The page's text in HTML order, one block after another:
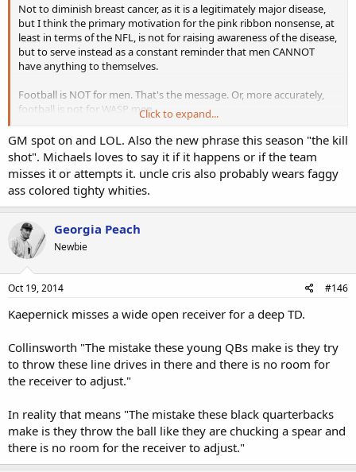
Not to diminish breast cancer, as it is a legitimately major disease,
but I think the primary motivation for the pink ribbon nonsense, at
least in terms of the NFL, is not for raising awareness of the disease,
but to serve instead as a constant reminder that men CANNOT
have anything to themselves.
Football is NOT for men. That's the message. Or, more accurately,
football is not for WASP men.
Therefore, a bunch of dumb, clueless b*tches and ******* with
caste agendas are given microphones.
A bunch of borderline Black retards are called "intelligent" and given
control of the ball's destiny at quarterback.
Clearly superior White players are not praised for their skill which is
supported by statistics, but are instead called inferior to Black
players who are imbued with idiotic "traits" that are not quantifiable
(the hip swivel and room brightening smile factor) and thus no
Everyone knows that if you call an orange an apple often enough to
an idiot, eventually he'll call it an apple, too, and think he's
for their fat, never-played sports in their lives that wasn't miniature
golf asses.
player, and these are how many yards were gained.
Oh, no.
If a White guy did something outstanding, the wealth needs to be
Click to expand...
GM spot on and LOL. Also the new phrase this season "the kill
shot". Michaels loves to say it if it happens or if the team
misses it or attempts it. uncle cris also probably wears faggy
ass colored tighty whities.
Georgia Peach
Newbie
Oct 19, 2014 #146
Kaepernick misses a wide open receiver for a deep TD.
Collinsworth "The mistake these young QBs make is they try
to throw these line drives in there and there is no room for
the receiver to adjust."
In reality that means "The mistake these black quarterbacks
make is they throw the ball like they are chucking a spear and
there is no room for the receiver to adjust."